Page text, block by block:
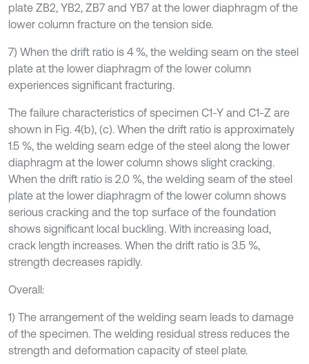
plate ZB2, YB2, ZB7 and YB7 at the lower diaphragm of the
lower column fracture on the tension side.
7) When the drift ratio is 4 %, the welding seam on the steel
plate at the lower diaphragm of the lower column
experiences significant fracturing.
The failure characteristics of specimen C1-Y and C1-Z are
shown in Fig. 4(b), (c). When the drift ratio is approximately
1.5 %, the welding seam edge of the steel along the lower
diaphragm at the lower column shows slight cracking.
When the drift ratio is 2.0 %, the welding seam of the steel
plate at the lower diaphragm of the lower column shows
serious cracking and the top surface of the foundation
shows significant local buckling. With increasing load,
crack length increases. When the drift ratio is 3.5 %,
strength decreases rapidly.
Overall:
1) The arrangement of the welding seam leads to damage
of the specimen. The welding residual stress reduces the
strength and deformation capacity of steel plate.